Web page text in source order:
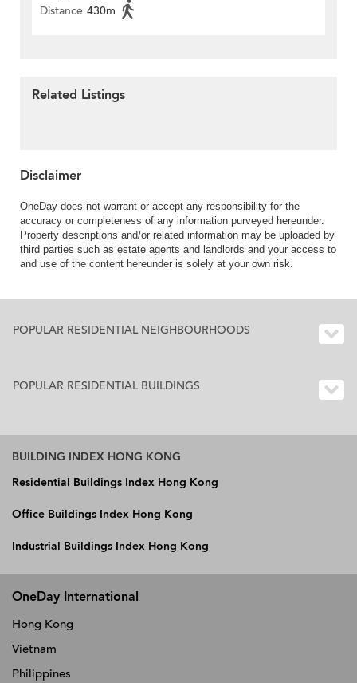
Distance 430m
Related Listings
Disclaimer
OneDay does not warrant or accept any responsibility for the
accuracy or completeness of any information purveyed hereunder.
Property descriptions and/or related information may be uploaded by
third parties such as estate agents and landlords and your access to
and use of the content hereunder is solely at your own risk.
POPULAR RESIDENTIAL NEIGHBOURHOODS
POPULAR RESIDENTIAL BUILDINGS
BUILDING INDEX HONG KONG
Residential Buildings Index Hong Kong
Office Buildings Index Hong Kong
Industrial Buildings Index Hong Kong
OneDay International
Hong Kong
Vietnam
Philippines